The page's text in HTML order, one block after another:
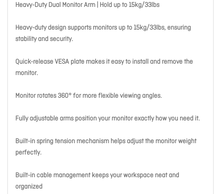
Heavy-Duty Dual Monitor Arm | Hold up to 15kg/33lbs
Heavy-duty design supports monitors up to 15kg/33lbs, ensuring
stability and security.
Quick-release VESA plate makes it easy to install and remove the
monitor.
Monitor rotates 360° for more flexible viewing angles.
Fully adjustable arms position your monitor exactly how you need it.
Built-in spring tension mechanism helps adjust the monitor weight
perfectly.
Built-in cable management keeps your workspace neat and
organized